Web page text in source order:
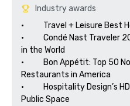
Industry awards
•           Travel + Leisure Best
•           Condé Nast Traveler
in the World
•           Bon Appétit: Top 50
Restaurants in America
•           Hospitality Design’s
Public Space